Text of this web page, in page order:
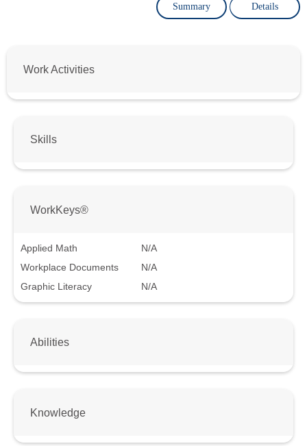
Summary Details
Work Activities
Skills
WorkKeys®
Applied Math
N/A
Workplace Documents
N/A
Graphic Literacy
N/A
Abilities
Knowledge